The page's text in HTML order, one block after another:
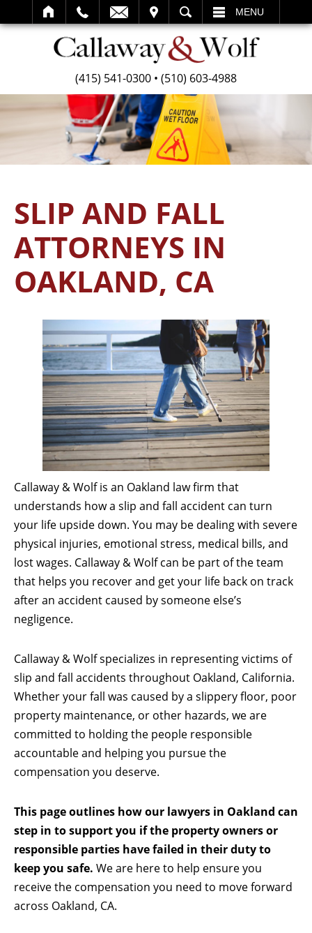
SEARCH MENU
(415) 541-0300 • (510) 603-4988
SLIP AND FALL
ATTORNEYS IN
OAKLAND, CA
Callaway & Wolf is an Oakland law firm that
understands how a slip and fall accident can turn
your life upside down. You may be dealing with severe
physical injuries, emotional stress, medical bills, and
lost wages. Callaway & Wolf can be part of the team
that helps you recover and get your life back on track
after an accident caused by someone else’s
negligence.
Callaway & Wolf specializes in representing victims of
slip and fall accidents throughout Oakland, California.
Whether your fall was caused by a slippery floor, poor
property maintenance, or other hazards, we are
committed to holding the people responsible
accountable and helping you pursue the
compensation you deserve.
This page outlines how our lawyers in Oakland can
step in to support you if the property owners or
responsible parties have failed in their duty to
keep you safe. We are here to help ensure you
receive the compensation you need to move forward
across Oakland, CA.